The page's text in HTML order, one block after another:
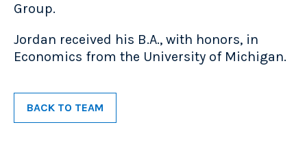
Group.
Jordan received his B.A., with honors, in
Economics from the University of Michigan.
BACK TO TEAM